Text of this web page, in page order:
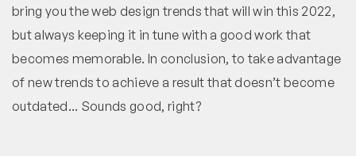
bring you the web design trends that will win this 2022,
but always keeping it in tune with a good work that
becomes memorable. In conclusion, to take advantage
of new trends to achieve a result that doesn’t become
outdated... Sounds good, right?